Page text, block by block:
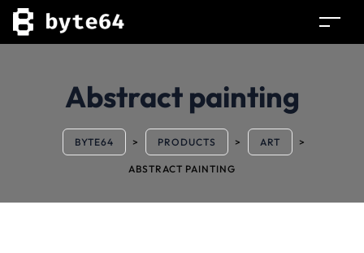
Abstract painting
BYTE64 > PRODUCTS > ART >
ABSTRACT PAINTING